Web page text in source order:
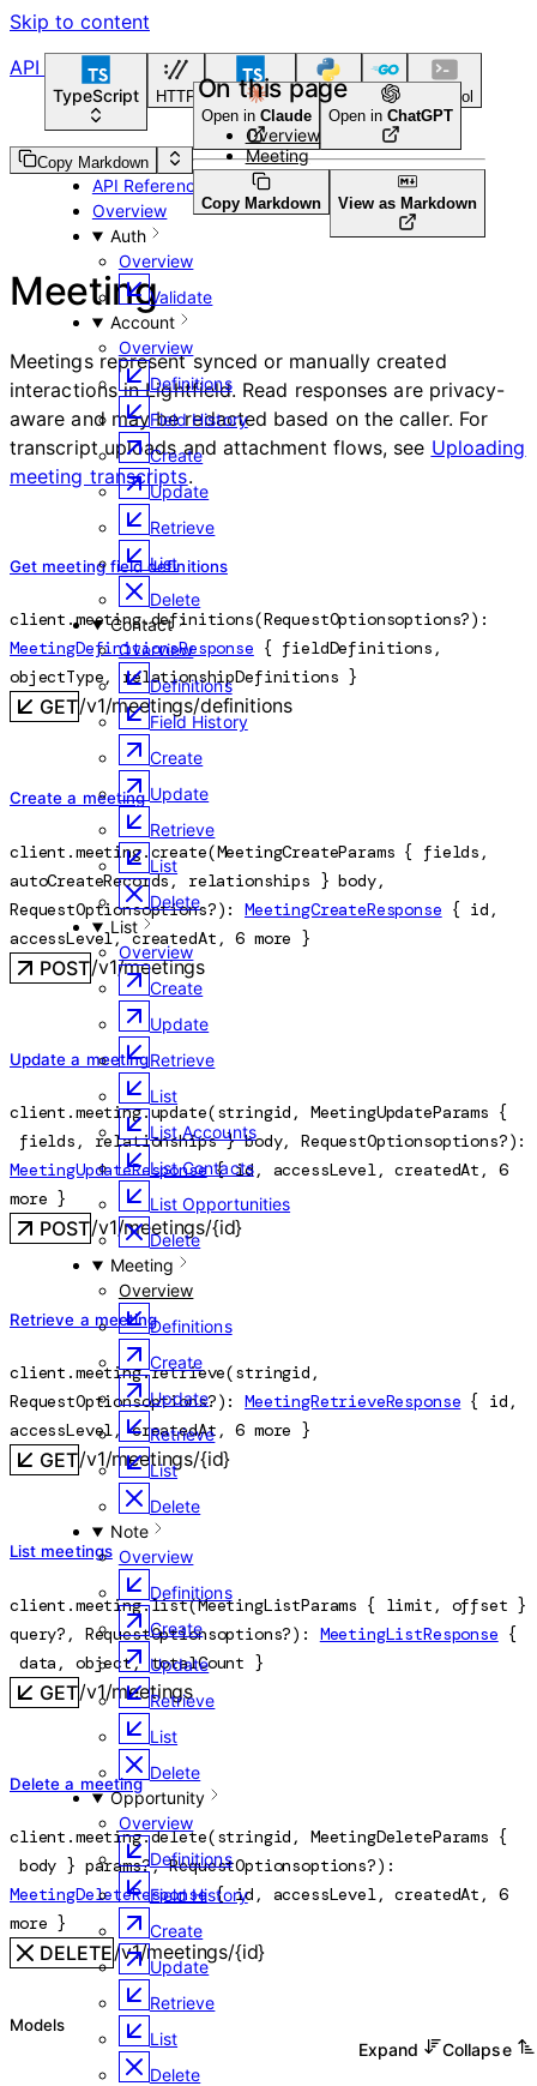
Skip to content
TypeScript HTTP TypeScript Python Go CLI Tool
Guides
API Reference
Overview
Auth
Overview
Validate
Account
Overview
Definitions
Field History
Create
Update
Retrieve
List
Delete
Contact
Overview
Definitions
Field History
Create
Update
Retrieve
List
Delete
List
Overview
Create
Update
Retrieve
List
List Accounts
List Contacts
List Opportunities
Delete
Meeting
Overview
Definitions
Create
Update
Retrieve
List
Delete
Note
Overview
Definitions
Create
Update
Retrieve
List
Delete
Opportunity
Overview
Definitions
Field History
Create
Update
Retrieve
List
Delete
API Reference
Copy Markdown
Open in Claude Open in ChatGPT
Copy Markdown View as Markdown
Meeting
Meetings represent synced or manually created
interactions in Lightfield. Read responses are privacy-
aware and may be redacted based on the caller. For
transcript uploads and attachment flows, see Uploading
meeting transcripts.
Get meeting field definitions
client.meeting.definitions(RequestOptionsoptions?)
MeetingDefinitionsResponse { fieldDefinitions
objectType, relationshipDefinitions }
GET/v1/meetings/definitions
Create a meeting
client.meeting.create(MeetingCreateParams { fields
autoCreateRecords, relationships } body
RequestOptionsoptions?) : MeetingCreateResponse { id
accessLevel, createdAt , 6 more }
POST/v1/meetings
Update a meeting
client.meeting.update(stringid , MeetingUpdateParams {
fields , relationships } body, RequestOptionsoptions?)
MeetingUpdateResponse { id, accessLevel, createdAt , 6
more }
POST/v1/meetings/{id}
Retrieve a meeting
client.meeting.retrieve(stringid
RequestOptionsoptions?) : MeetingRetrieveResponse { id
accessLevel, createdAt , 6 more }
GET/v1/meetings/{id}
List meetings
client.meeting.list(MeetingListParams { limit , offset
query? , RequestOptionsoptions?) : MeetingListResponse {
data , object, totalCount }
GET/v1/meetings
Delete a meeting
client.meeting.delete(stringid , MeetingDeleteParams {
body } params?, RequestOptionsoptions?)
MeetingDeleteResponse { id , accessLevel, createdAt , 6
more }
DELETE/v1/meetings/{id}
Models
Expand Collapse
On this page
Overview
Meeting